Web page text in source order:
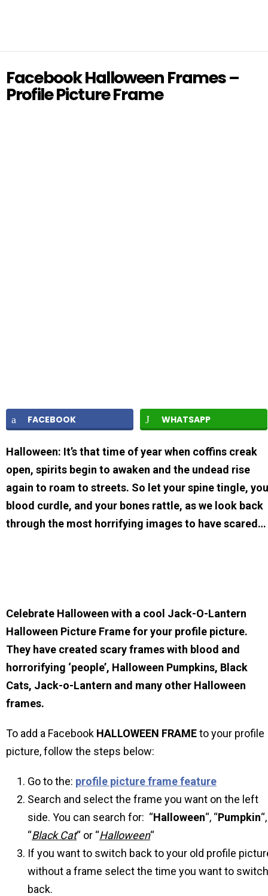
Facebook Halloween Frames –
Profile Picture Frame
FACEBOOK WHATSAPP
Halloween: It’s that time of year when coffins creak
open, spirits begin to awaken and the undead rise
again to roam to streets. So let your spine tingle,
blood curdle, and your bones rattle, as we look back
through the most horrifying images to have scared…
Celebrate Halloween with a cool Jack-O-Lantern
Halloween Picture Frame for your profile picture.
They have created scary frames with blood and
horrorifying ‘people’, Halloween Pumpkins, Black
Cats, Jack-o-Lantern and many other Halloween
frames.
To add a Facebook HALLOWEEN FRAMEto your profile
picture, follow the steps below:
Go to the: profile picture frame feature
Search and select the frame you want on the left
side. You can search for: “Halloween“, “Pumpkin“,
“Black Cat“ or “Halloween“
If you want to switch back to your old profile
without a frame select the time you want to switch
back.